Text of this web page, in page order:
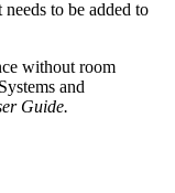
to be added to
without room
and
Guide.